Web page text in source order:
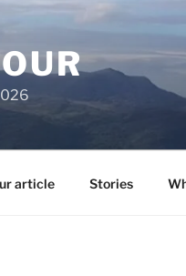
article Stories